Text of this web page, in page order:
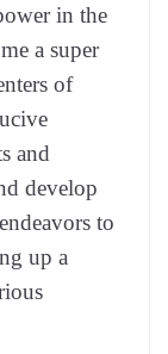
in the
a super
of
and
develop
to
up a